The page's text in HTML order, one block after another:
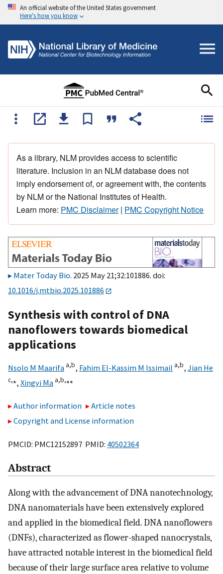
An official website of the United States government
Here's how you know
As a library, NLM provides access to scientific
literature. Inclusion in an NLM database does not
imply endorsement of, or agreement with, the contents
by NLM or the National Institutes of Health.
Learn more: PMC Disclaimer| PMC Copyright Notice
Mater Today Bio. 2025 May 21;32:101886. doi:
10.1016/j.mtbio.2025.101886
Synthesis with control of DNA
nanoflowers towards biomedical
applications
Nsolo M Maarifa a,b, Fahim El-Kassim M Issimail a,b, Jian He
c,⁎, Xingyi Ma a,b,⁎⁎
Author information
Article notes
Copyright and License information
PMCID: PMC12152897 PMID: 40502364
Abstract
Along with the advancement of DNA nanotechnology,
DNA nanomaterials have been extensively explored
and applied in the biomedical field. DNA nanoflowers
(DNFs), characterized as flower-shaped nanocrystals,
have attracted notable interest in the biomedical field
because of their large surface area relative to volume